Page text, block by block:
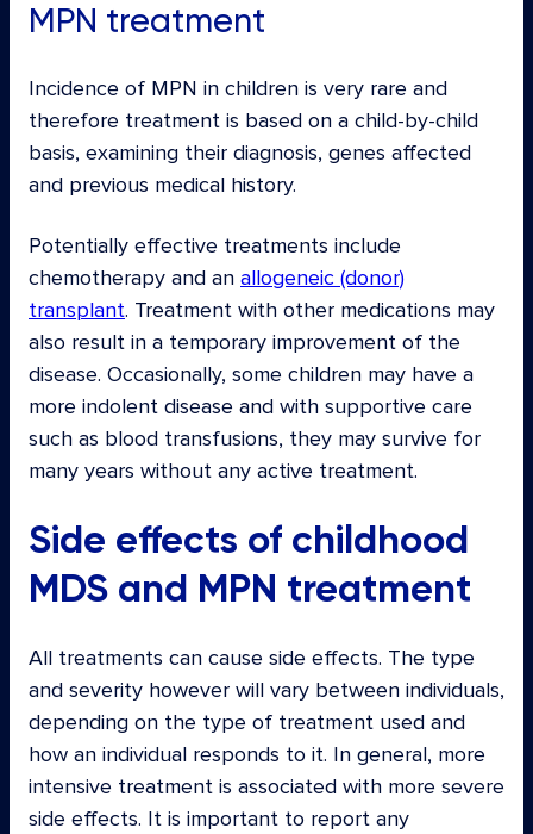
MPN treatment
Incidence of MPN in children is very rare and
therefore treatment is based on a child-by-child
basis, examining their diagnosis, genes affected
and previous medical history.
Potentially effective treatments include
chemotherapy and an allogeneic (donor)
transplant. Treatment with other medications may
also result in a temporary improvement of the
disease. Occasionally, some children may have a
more indolent disease and with supportive care
such as blood transfusions, they may survive for
many years without any active treatment.
Side effects of childhood
MDS and MPN treatment
All treatments can cause side effects. The type
and severity however will vary between individuals,
depending on the type of treatment used and
how an individual responds to it. In general, more
intensive treatment is associated with more severe
side effects. It is important to report any